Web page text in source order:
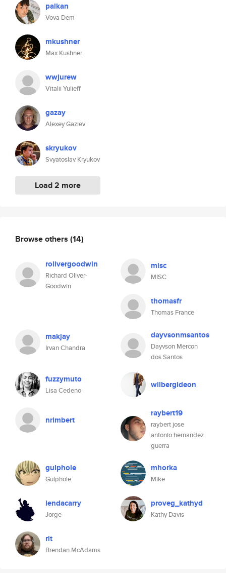
palkan
Vova Dem
mkushner
Max Kushner
wwjurew
Vitalii Yulieff
gazay
Alexey Gaziev
skryukov
Svyatoslav Kryukov
Load 2 more
Browse others (14)
rolivergoodwin
Richard Oliver-
Goodwin
misc
MISC
thomasfr
Thomas France
makjay
Irvan Chandra
dayvsonmsantos
Dayvson Mercon
dos Santos
fuzzymuto
Lisa Cedeno
wilbergideon
nrimbert
raybert19
raybert jose
antonio hernandez
guerra
gulphole
Gulphole
mhorka
Mike
lendacarry
Jorge
proveg_kathyd
Kathy Davis
rit
Brendan McAdams